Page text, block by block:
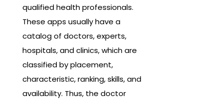
qualified health professionals.
These apps usually have a
catalog of doctors, experts,
hospitals, and clinics, which are
classified by placement,
characteristic, ranking, skills, and
availability. Thus, the doctor